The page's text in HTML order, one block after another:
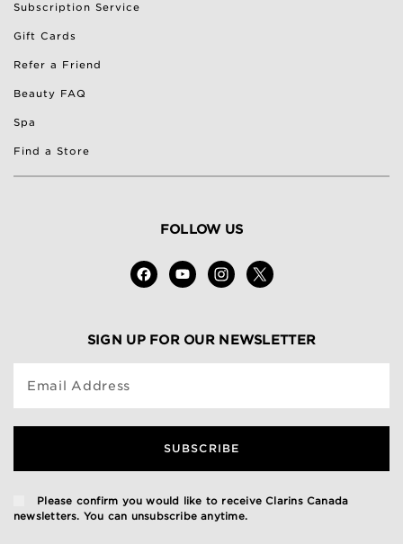
Subscription Service
Gift Cards
Refer a Friend
Beauty FAQ
Spa
Find a Store
FOLLOW US
SIGN UP FOR OUR NEWSLETTER
Email Address
SUBSCRIBE
Please confirm you would like to receive Clarins Canada
newsletters. You can unsubscribe anytime.